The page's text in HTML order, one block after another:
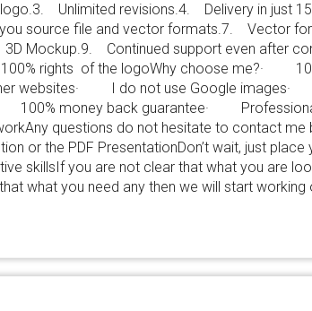
Unlimited revisions.4. Delivery in just
source file and vector formats.7. Vector
Mockup.9. Continued support even after
100% rights of the logoWhy choose me?·
websites· I do not use Google images·
money back guarantee·
questions do not hesitate to contact
or the PDF PresentationDon’t wait, just
skillsIf you are not clear that what you are
what you need any then we will start